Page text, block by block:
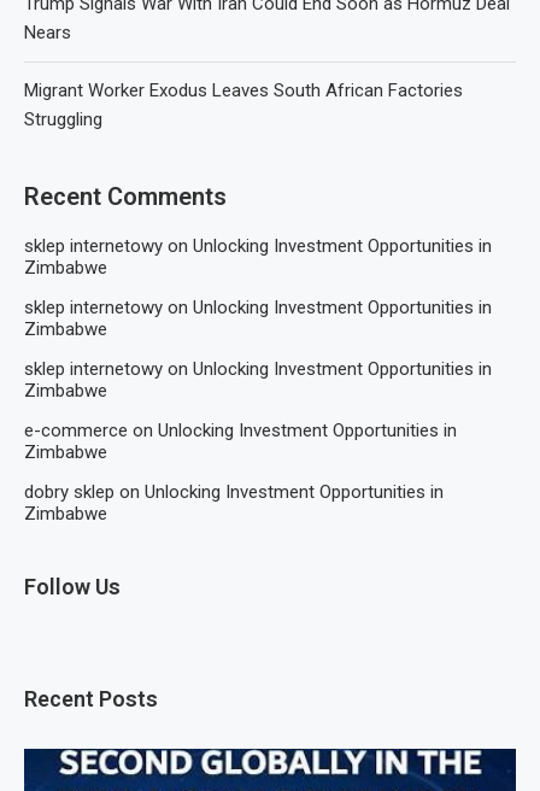
Nears
Migrant Worker Exodus Leaves South African Factories
Struggling
Recent Comments
sklep internetowy on Unlocking Investment Opportunities in
Zimbabwe
sklep internetowy on Unlocking Investment Opportunities in
Zimbabwe
sklep internetowy on Unlocking Investment Opportunities in
Zimbabwe
e-commerce on Unlocking Investment Opportunities in
Zimbabwe
dobry sklep on Unlocking Investment Opportunities in
Zimbabwe
Follow Us
Recent Posts